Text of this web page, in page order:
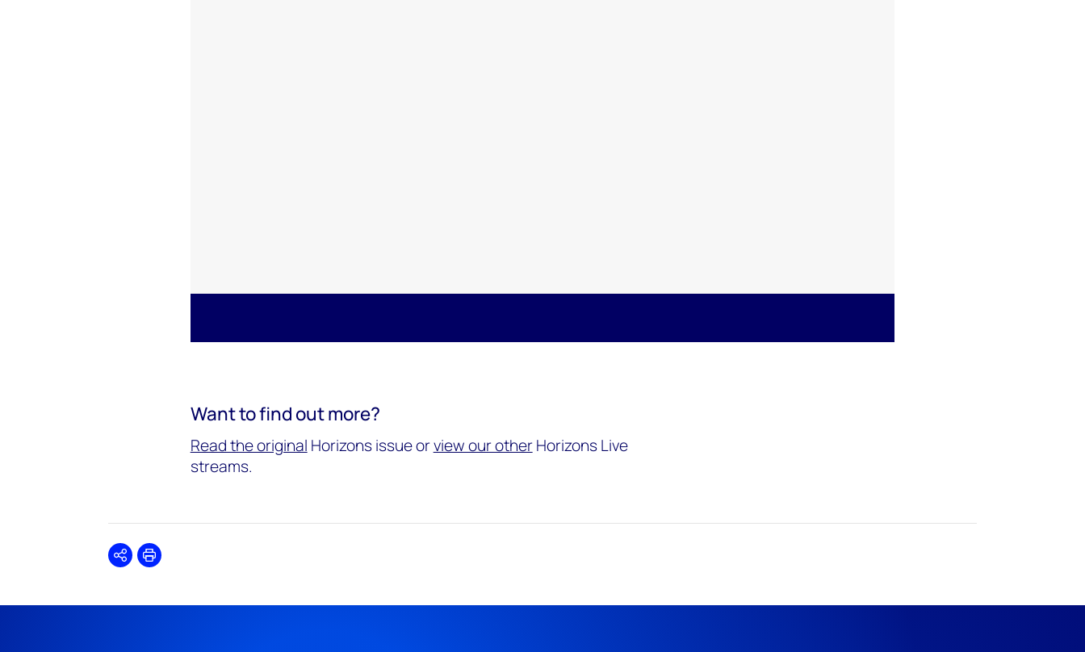
Want to find out more?
Read the original Horizons issue orview our otherHorizons Live
streams.
SharePrint